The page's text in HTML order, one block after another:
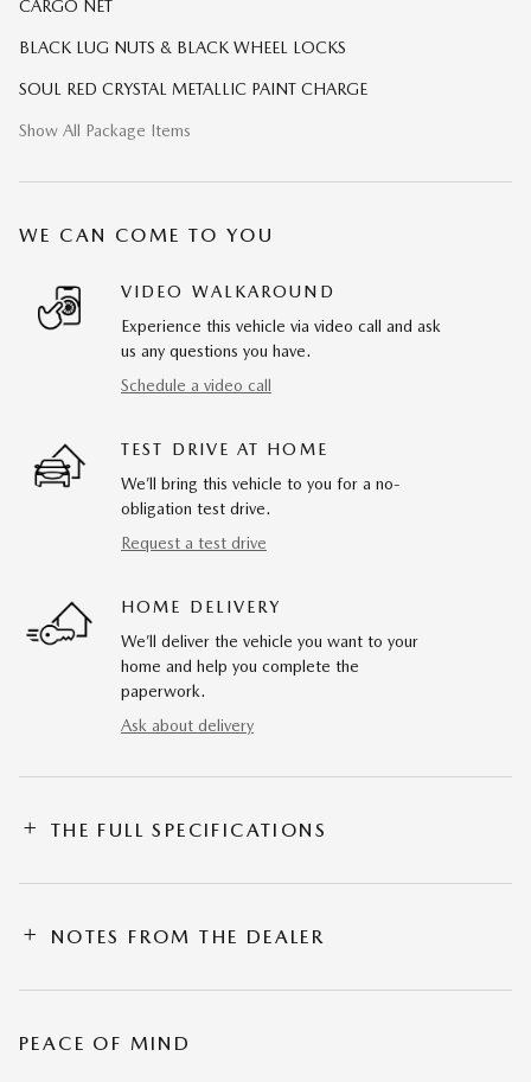
CARGO NET
BLACK LUG NUTS & BLACK WHEEL LOCKS
SOUL RED CRYSTAL METALLIC PAINT CHARGE
Show All Package Items
WE CAN COME TO YOU
VIDEO WALKAROUND
Experience this vehicle via video call and ask
us any questions you have.
Schedule a video call
TEST DRIVE AT HOME
We’ll bring this vehicle to you for a no-
obligation test drive.
Request a test drive
HOME DELIVERY
We’ll deliver the vehicle you want to your
home and help you complete the
paperwork.
Ask about delivery
THE FULL SPECIFICATIONS
NOTES FROM THE DEALER
PEACE OF MIND